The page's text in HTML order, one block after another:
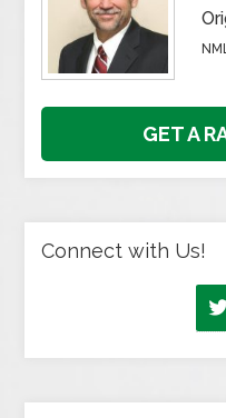
GET A
Connect with Us!